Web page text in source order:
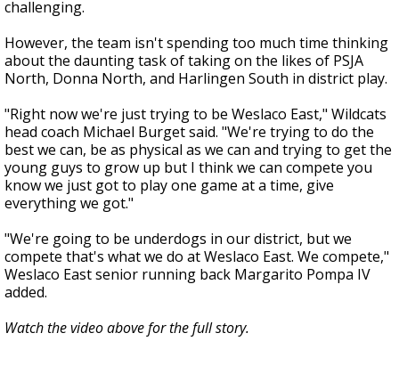
challenging.
However, the team isn't spending too much time thinking
about the daunting task of taking on the likes of PSJA
North, Donna North, and Harlingen South in district play.
"Right now we're just trying to be Weslaco East," Wildcats
head coach Michael Burget said. "We're trying to do the
best we can, be as physical as we can and trying to get the
young guys to grow up but I think we can compete you
know we just got to play one game at a time, give
everything we got."
"We're going to be underdogs in our district, but we
compete that's what we do at Weslaco East. We compete,"
Weslaco East senior running back Margarito Pompa IV
added.
Watch the video above for the full story.